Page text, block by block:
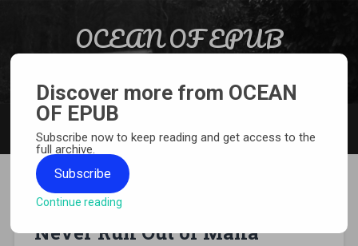
OCEAN OF EPUB
[WEBNOVEL][PDF][EPUB] I
Never Run Out of Mana
Discover more from OCEAN
OF EPUB
Subscribe now to keep reading and get access to the
full archive.
Subscribe
Continue reading